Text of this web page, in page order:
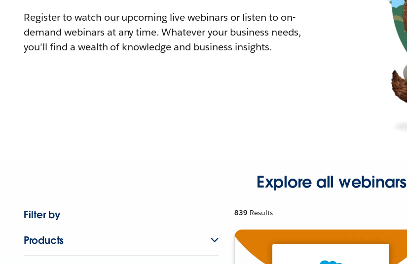
Register to watch our upcoming live webinars or listen to on-
demand webinars at any time. Whatever your business needs,
you'll find a wealth of knowledge and business insights.
Explore all webinars
Filter by
Products
839 Results